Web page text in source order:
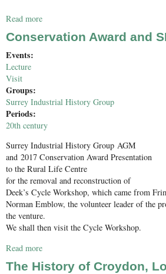
Read more
provisional dates
Conservation Award and
Events:
Lecture
Visit
Groups:
Surrey Industrial History Group
Periods:
20th century
Surrey Industrial History Group AGM
and 2017 Conservation Award Presentation
to the Rural Life Centre
for the removal and reconstruction of
Deek’s Cycle Workshop, which came from
Norman Emblow, the volunteer leader of the
the venture.
We shall then visit the Cycle Workshop.
Read more
The History of Croydon,